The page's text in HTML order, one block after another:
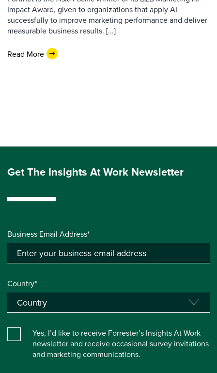
Impact Award, given to organizations that apply AI
successfully to improve marketing performance and deliver
measurable business results. [...]
Read More
Get The Insights At Work Newsletter
Business Email Address*
Country*
Yes, I’d like to receive Forrester’s Insights At Work
newsletter and receive occasional survey invitations
and marketing communications.